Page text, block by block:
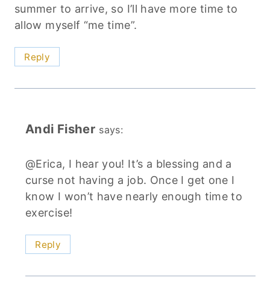
summer to arrive, so I’ll have more time to
allow myself “me time”.
Reply
Andi Fisher says:
@Erica, I hear you! It’s a blessing and a
curse not having a job. Once I get one I
know I won’t have nearly enough time to
exercise!
Reply